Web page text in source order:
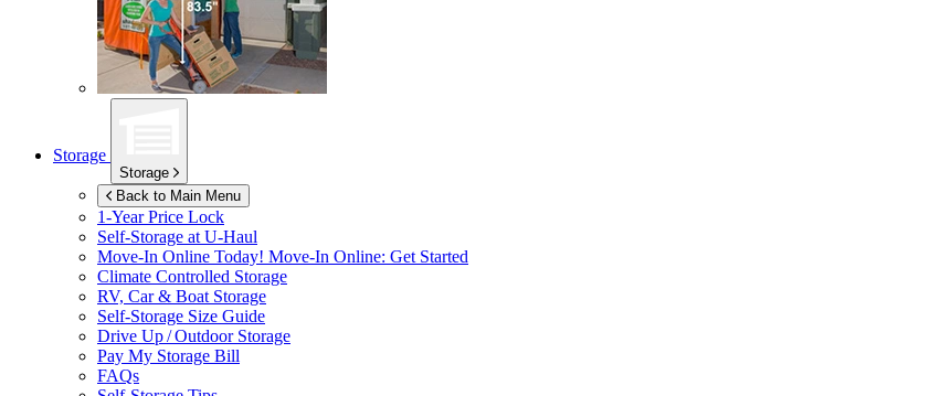
Storage
Storage
Back to Main Menu
1-Year Price Lock
Self-Storage at U-Haul
Move-In Online Today! Move-In Online: Get Started
Climate Controlled Storage
RV, Car & Boat Storage
Self-Storage Size Guide
Drive Up / Outdoor Storage
Pay My Storage Bill
FAQs